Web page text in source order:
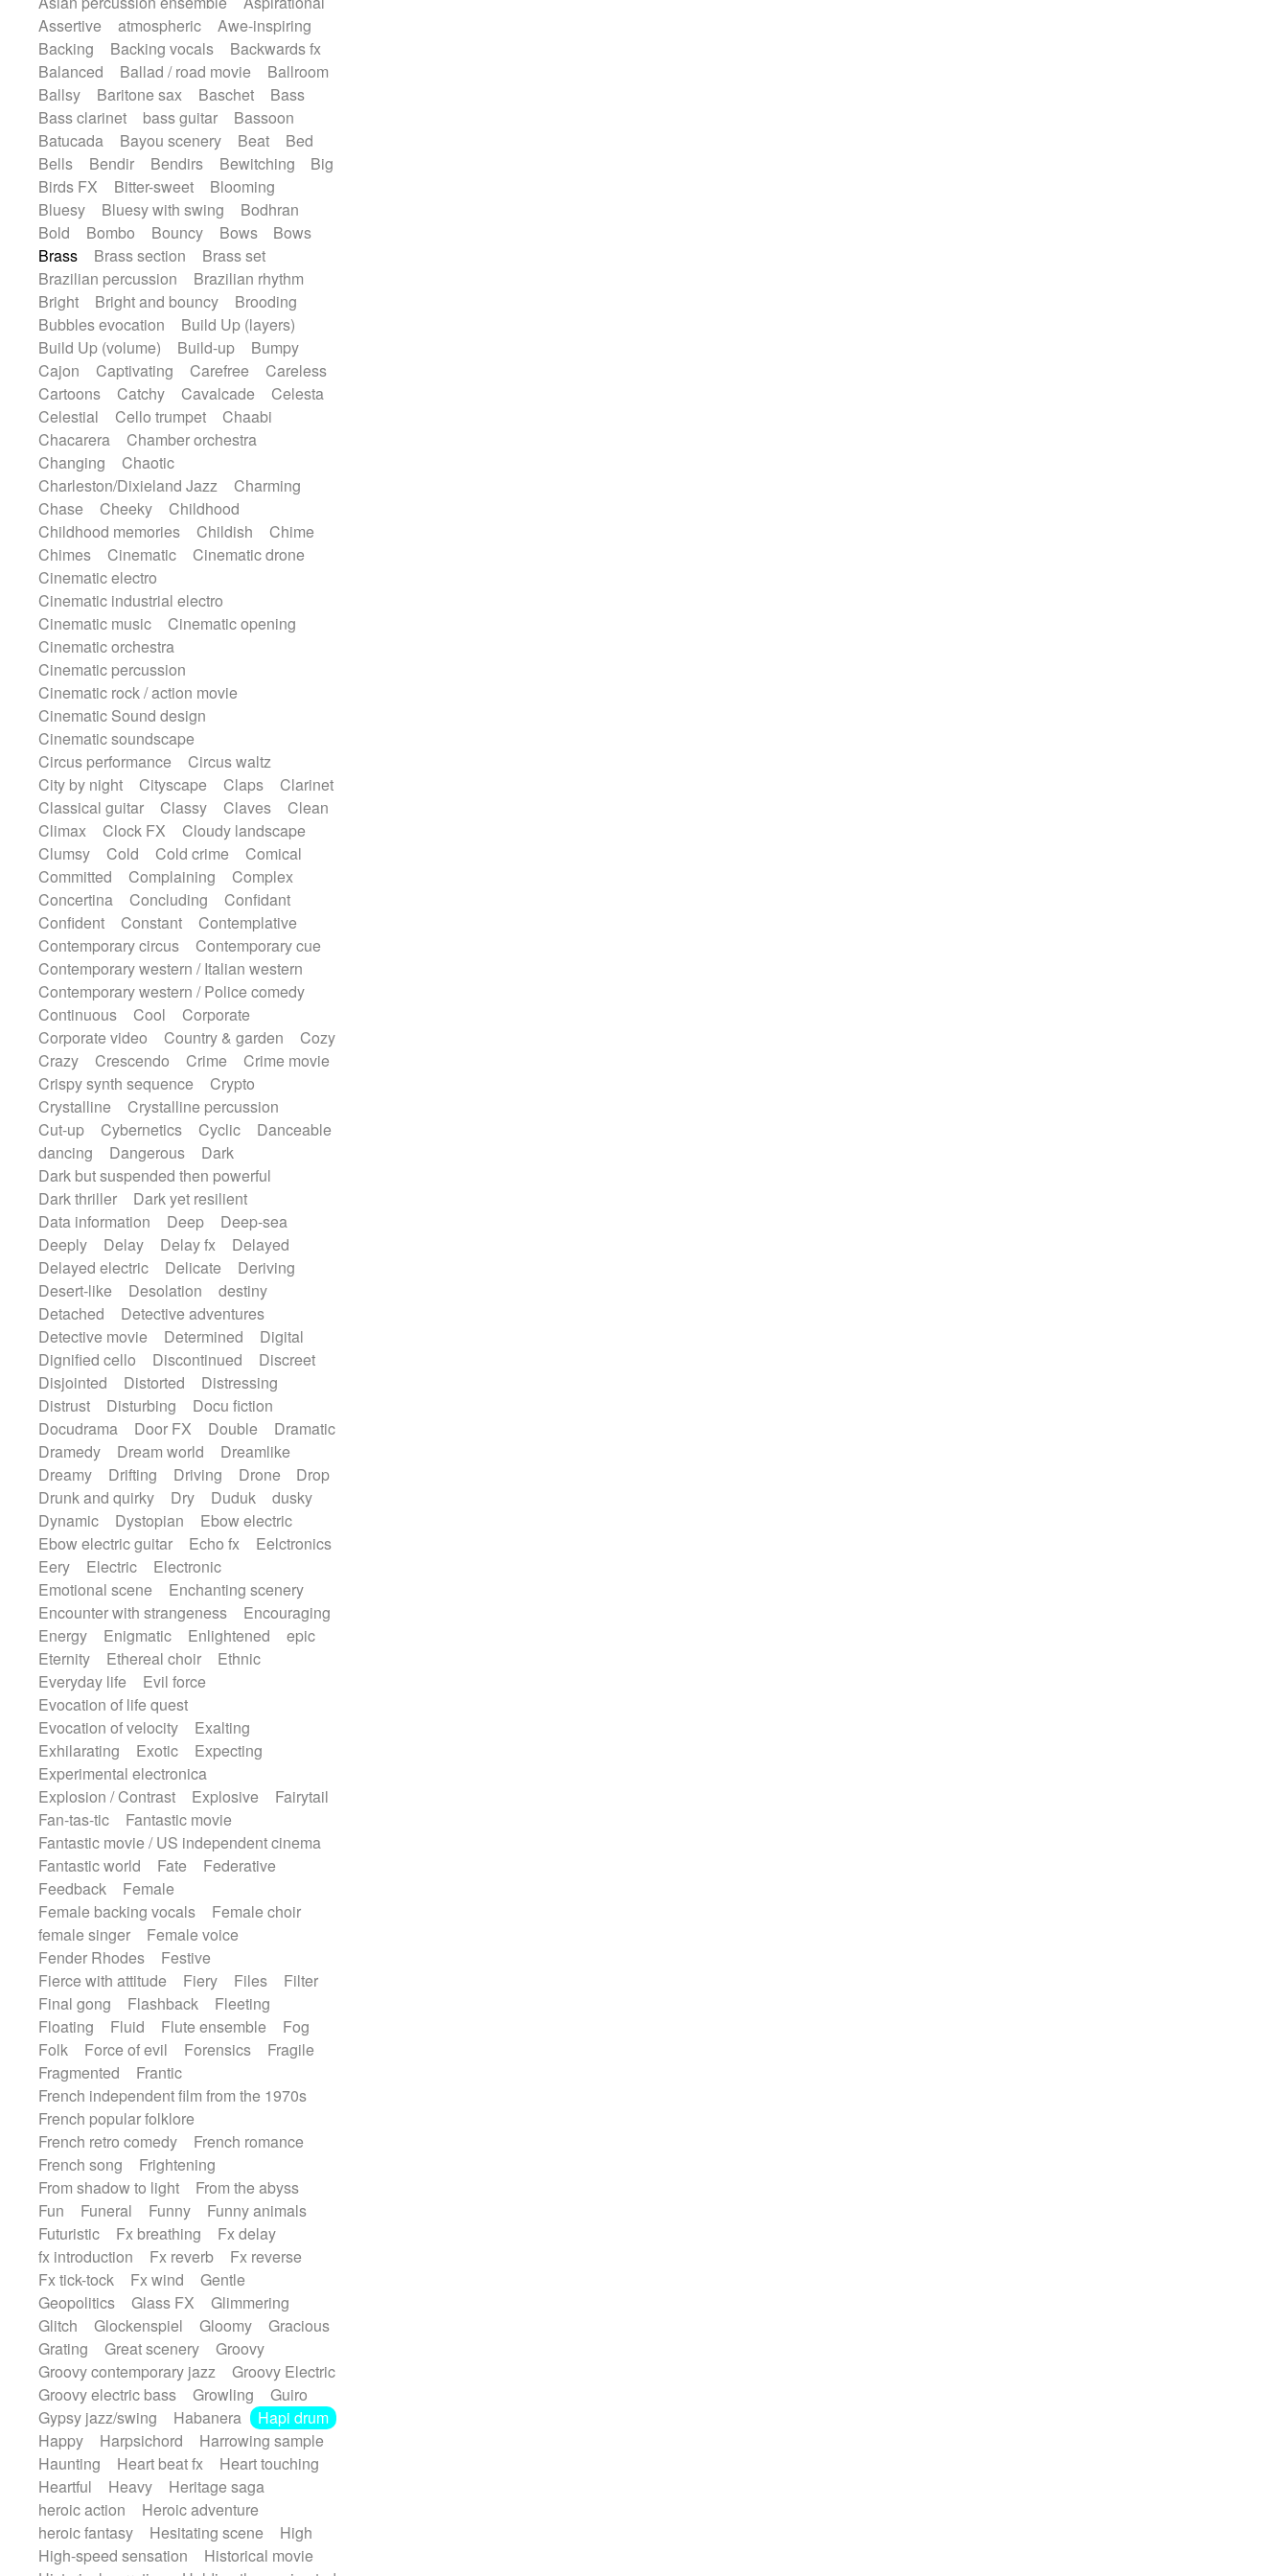
SciFi / Fantastic
Slow / Ballad
Soul
Spanish - Flamenco
Symphonic
Synthpop
Synthwave Thriller
Trailer
Trip-Hop / Downtempo
waltz
Waltz
Waltz movement
Electric guitar with fx reverb
Electric guitar with reverse fx
Electric keyboard
Electric organ
Electric organ ostinato
Electric piano
Electric piano
Electric Textures
Electro
Electro-Acoustic Guitar
Electronic
Electronic bass
Electronic drums
Electronic percussion
Electronic percussion
Electronic Textures
Ethnic flute
Ethnic percussion
Fanfare
Felt piano
Fender keyboard
Flute
Flutes
Folk guitar Frame drum
Glass harmonica
Glockenspiel
Glokenspiel
Gong
Graceful thongs
Great reverb
Guitar tapping
Guitars
Gypsy guitar
Hammond organ
Handclap
Hang drum
Harmonica
Harp
Harpsichord
Heavy Battery
Highland pipes
Horn Horn
Horns
Instrumental
Japanese bowl
Keyboard
Keyboard
Koto
Low Mandolin
Maracas
Marimba
Mellotron Melodica
military drum
Musical saw
Orchestra
Organ
Pedal steel
Percussion
Percussions
Pianet
Pizzicato delay
Pizzicato violin
Prepared piano
Prepared Piano
Reverb
Reverberated
Reverse piano
Ropes
Sanza / Kess Kess
Saxophone
Singing bowl
Slide guitar
Slide guitar
Snap of the fingers
Solo
Sonar
Spanish guitar
String pizzicato
String Quartet
String set
String trio
String'section
Strings Ensemble
Sub bass
Sweep
Symphony orchestra
Synth
Synthesizer Tabla
Tables
Tambura
Tampura
Tapan
Techno drums
Teremine
Theremin
Thongs Set
Tiny percussion
Tongue
Tongue drum
Toy piano Trumpet
Tuba
Tuned percussion
Twangy guitar
Ukulele
Vibraphone Viola
Violin
Vocoder
Voice
Voice samples
water gong
Water triangle
Whimsical
Whistle
Wurlitzer
Xylophone
Xylophone, Marimba
Assertive
atmospheric
Awe-inspiring
Backing
Backing vocals
Backwards fx
Balanced
Ballad / road movie
Ballroom
Ballsy
Baritone sax Baschet
Bass
Bass clarinet
bass guitar
Bassoon
Batucada
Bayou scenery Beat
Bed
Bells
Bendir Bendirs Bewitching
Big
Birds FX
Bitter-sweet
Blooming
Bluesy
Bluesy with swing
Bodhran
Bold
Bombo Bouncy Bows
Bows
Brass
Brass section
Brass set
Brazilian percussion
Brazilian rhythm
Bright
Bright and bouncy
Brooding
Bubbles evocation
Build Up (layers)
Build Up (volume)
Build-up
Bumpy
Cajon
Captivating Carefree
Careless
Cartoons
Catchy Cavalcade
Celesta
Celestial
Cello trumpet
Chaabi
Chacarera
Chamber orchestra
Changing
Chaotic
Charleston/Dixieland Jazz
Charming
Chase
Cheeky
Childhood
Childhood memories
Childish
Chime
Chimes
Cinematic
Cinematic drone
Cinematic electro
Cinematic industrial electro
Cinematic music
Cinematic opening
Cinematic orchestra
Cinematic percussion
Cinematic rock / action movie
Cinematic Sound design
Cinematic soundscape
Circus performance
Circus waltz
City by night
Cityscape Claps
Clarinet
Classical guitar
Classy Claves
Clean
Climax
Clock FX
Cloudy landscape
Clumsy
Cold Cold crime
Comical
Committed
Complaining
Complex
Concertina
Concluding
Confidant
Confident
Constant
Contemplative
Contemporary circus
Contemporary cue
Contemporary western / Italian western
Contemporary western / Police comedy
Continuous
Cool
Corporate
Corporate video
Country & garden
Cozy
Crazy
Crescendo Crime
Crime movie
Crispy synth sequence
Crypto
Crystalline
Crystalline percussion
Cut-up
Cybernetics Cyclic
Danceable
dancing
Dangerous
Dark
Dark but suspended then powerful
Dark thriller
Dark yet resilient
Data information
Deep
Deep-sea
Deeply
Delay Delay fx
Delayed
Delayed electric
Delicate
Deriving
Desert-like
Desolation
destiny
Detached
Detective adventures
Detective movie
Determined
Digital
Dignified cello
Discontinued
Discreet
Disjointed
Distorted
Distressing
Distrust
Disturbing
Docu fiction
Docudrama
Door FX Double
Dramatic
Dramedy
Dream world
Dreamlike
Dreamy
Drifting Driving Drone
Drop
Drunk and quirky
Dry Duduk
dusky
Dynamic
Dystopian
Ebow electric
Ebow electric guitar
Echo fx
Eelctronics
Eery
Electric
Electronic
Emotional scene
Enchanting scenery
Encounter with strangeness
Encouraging
Energy
Enigmatic Enlightened
epic
Eternity
Ethereal choir
Ethnic
Everyday life
Evil force
Evocation of life quest
Evocation of velocity
Exalting
Exhilarating
Exotic
Expecting
Experimental electronica
Explosion / Contrast
Explosive
Fairytail
Fan-tas-tic
Fantastic movie
Fantastic movie / US independent cinema
Fantastic world
Fate
Federative
Feedback
Female
Female backing vocals
Female choir
female singer
Female voice
Fender Rhodes
Festive
Fierce with attitude
Fiery Files
Filter
Final gong
Flashback
Fleeting
Floating
Fluid Flute ensemble
Fog
Folk
Force of evil Forensics
Fragile
Fragmented
Frantic
French independent film from the 1970s
French popular folklore
French retro comedy
French romance
French song
Frightening
From shadow to light
From the abyss
Fun
Funeral Funny
Funny animals
Futuristic
Fx breathing
Fx delay
fx introduction
Fx reverb
Fx reverse
Fx tick-tock
Fx wind
Gentle
Geopolitics
Glass FX
Glimmering
Glitch
Glockenspiel Gloomy
Gracious
Grating
Great scenery
Groovy
Groovy contemporary jazz
Groovy Electric
Groovy electric bass
Growling
Guiro
Gypsy jazz/swing
Habanera
Hapi drum
Happy
Harpsichord
Harrowing sample
Haunting
Heart beat fx
Heart touching
Heartful
Heavy
Heritage saga
heroic action
Heroic adventure
heroic fantasy
Hesitating scene
High
High-speed sensation
Historical movie